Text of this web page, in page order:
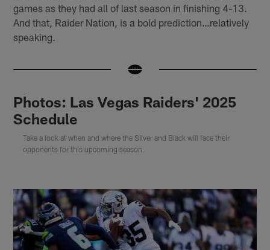
games as they had all of last season in finishing 4-13.
And that, Raider Nation, is a bold prediction…relatively
speaking.
Photos: Las Vegas Raiders' 2025
Schedule
Take a look at when and where the Silver and Black will face their
opponents for this upcoming season.